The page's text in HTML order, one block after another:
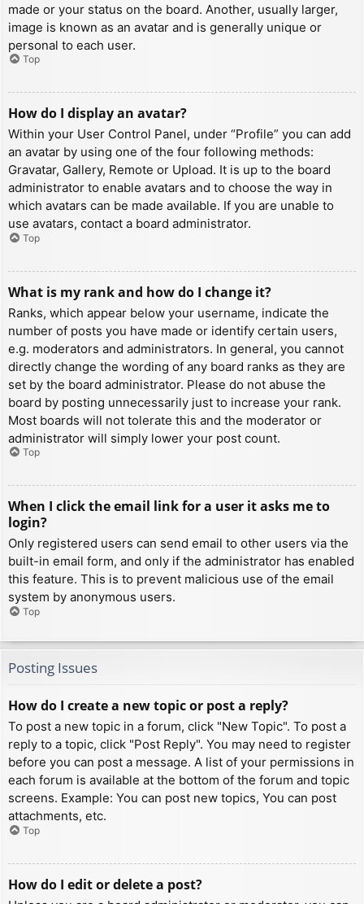
made or your status on the board. Another, usually larger,
image is known as an avatar and is generally unique or
personal to each user.
Top
How do I display an avatar?
Within your User Control Panel, under “Profile” you can add
an avatar by using one of the four following methods:
Gravatar, Gallery, Remote or Upload. It is up to the board
administrator to enable avatars and to choose the way in
which avatars can be made available. If you are unable to
use avatars, contact a board administrator.
Top
What is my rank and how do I change it?
Ranks, which appear below your username, indicate the
number of posts you have made or identify certain users,
e.g. moderators and administrators. In general, you cannot
directly change the wording of any board ranks as they are
set by the board administrator. Please do not abuse the
board by posting unnecessarily just to increase your rank.
Most boards will not tolerate this and the moderator or
administrator will simply lower your post count.
Top
When I click the email link for a user it asks me to
login?
Only registered users can send email to other users via the
built-in email form, and only if the administrator has enabled
this feature. This is to prevent malicious use of the email
system by anonymous users.
Top
Posting Issues
How do I create a new topic or post a reply?
To post a new topic in a forum, click "New Topic". To post a
reply to a topic, click "Post Reply". You may need to register
before you can post a message. A list of your permissions in
each forum is available at the bottom of the forum and topic
screens. Example: You can post new topics, You can post
attachments, etc.
Top
How do I edit or delete a post?